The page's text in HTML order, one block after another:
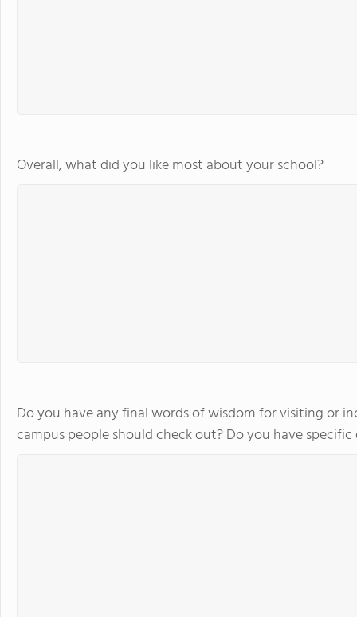
Overall, what did you like most about your school?
Do you have any final words of wisdom for visiting or
campus people should check out? Do you have